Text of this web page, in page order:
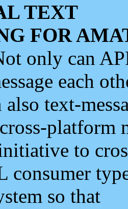
TEXT
FOR
only can
each
text-
platform
to
consumer
so that